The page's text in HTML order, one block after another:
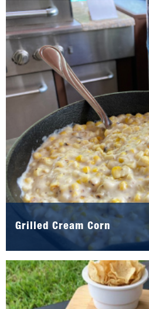
Grilled Cream Corn